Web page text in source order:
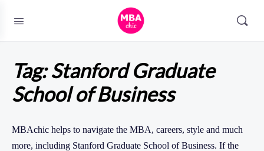
Tag:Stanford Graduate
School of Business
MBAchic helps to navigate the MBA, careers, style and much
more, including Stanford Graduate School of Business. If the